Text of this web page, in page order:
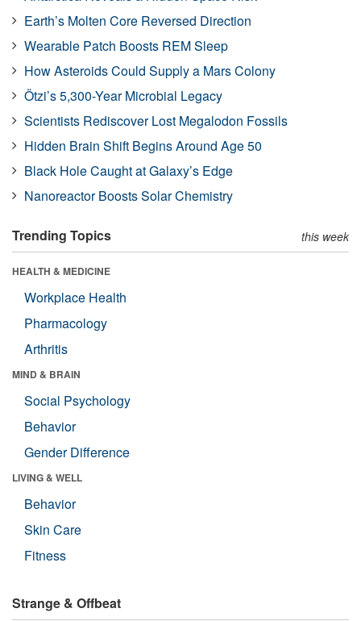
Earth’s Molten Core Reversed Direction
Wearable Patch Boosts REM Sleep
How Asteroids Could Supply a Mars Colony
Ötzi’s 5,300-Year Microbial Legacy
Scientists Rediscover Lost Megalodon Fossils
Hidden Brain Shift Begins Around Age 50
Black Hole Caught at Galaxy’s Edge
Nanoreactor Boosts Solar Chemistry
Trending Topics this week
HEALTH & MEDICINE
Workplace Health
Pharmacology
Arthritis
MIND & BRAIN
Social Psychology
Behavior
Gender Difference
LIVING & WELL
Behavior
Skin Care
Fitness
Strange & Offbeat